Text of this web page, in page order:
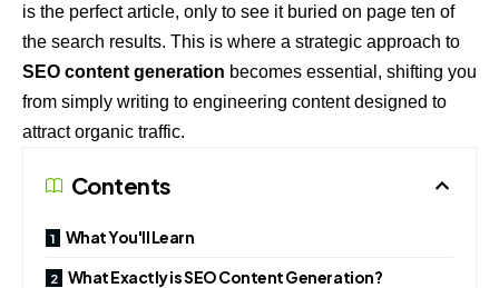
is the perfect article, only to see it buried on page ten of
the search results. This is where a strategic approach to
SEO content generation becomes essential, shifting you
from simply writing to engineering content designed to
attract organic traffic.
Contents
What You'll Learn
What Exactly is SEO Content Generation?